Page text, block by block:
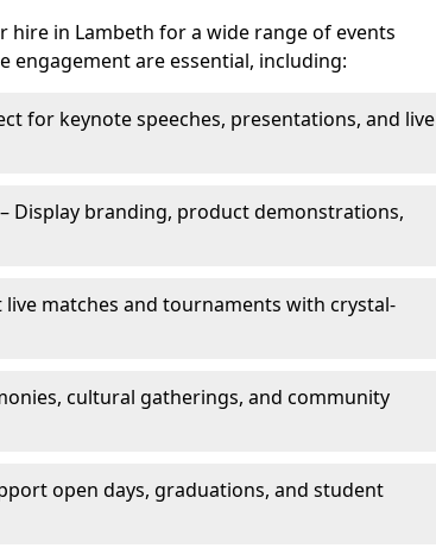
hire in Lambeth for a wide range of events
engagement are essential, including:
for keynote speeches, presentations, and live
– Display branding, product demonstrations,
live matches and tournaments with crystal-
cultural gatherings, and community
open days, graduations, and student